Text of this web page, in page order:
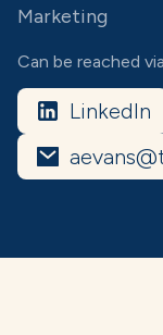
Marketing
Can be reached via
LinkedIn